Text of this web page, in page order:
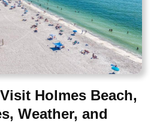
Holmes Beach,
Weather, and